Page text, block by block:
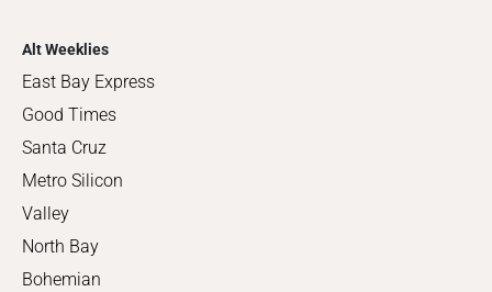
Alt Weeklies
East Bay Express
Good Times
Santa Cruz
Metro Silicon
Valley
North Bay
Bohemian